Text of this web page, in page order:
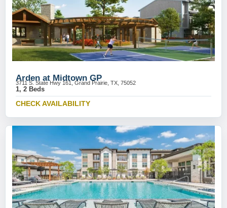
Arden at Midtown GP
3711 S. State Hwy 161, Grand Prairie, TX, 75052
1, 2 Beds
CHECK AVAILABILITY